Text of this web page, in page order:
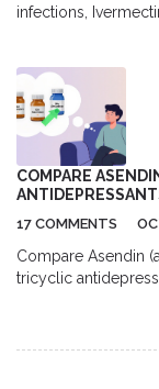
infections,
interactions with
deals for this
most common
health at the
guide to navigating
COMPARE
17 COMMENTS
Compare Asendin
tricyclic